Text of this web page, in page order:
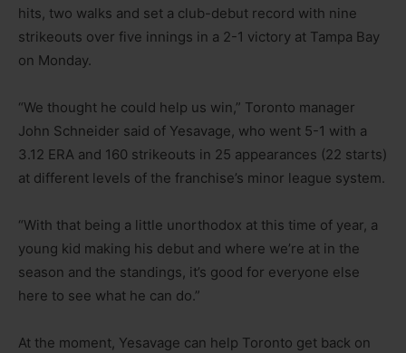
hits, two walks and set a club-debut record with nine
strikeouts over five innings in a 2-1 victory at Tampa Bay
on Monday.
“We thought he could help us win,” Toronto manager
John Schneider said of Yesavage, who went 5-1 with a
3.12 ERA and 160 strikeouts in 25 appearances (22 starts)
at different levels of the franchise’s minor league system.
“With that being a little unorthodox at this time of year, a
young kid making his debut and where we’re at in the
season and the standings, it’s good for everyone else
here to see what he can do.”
At the moment, Yesavage can help Toronto get back on